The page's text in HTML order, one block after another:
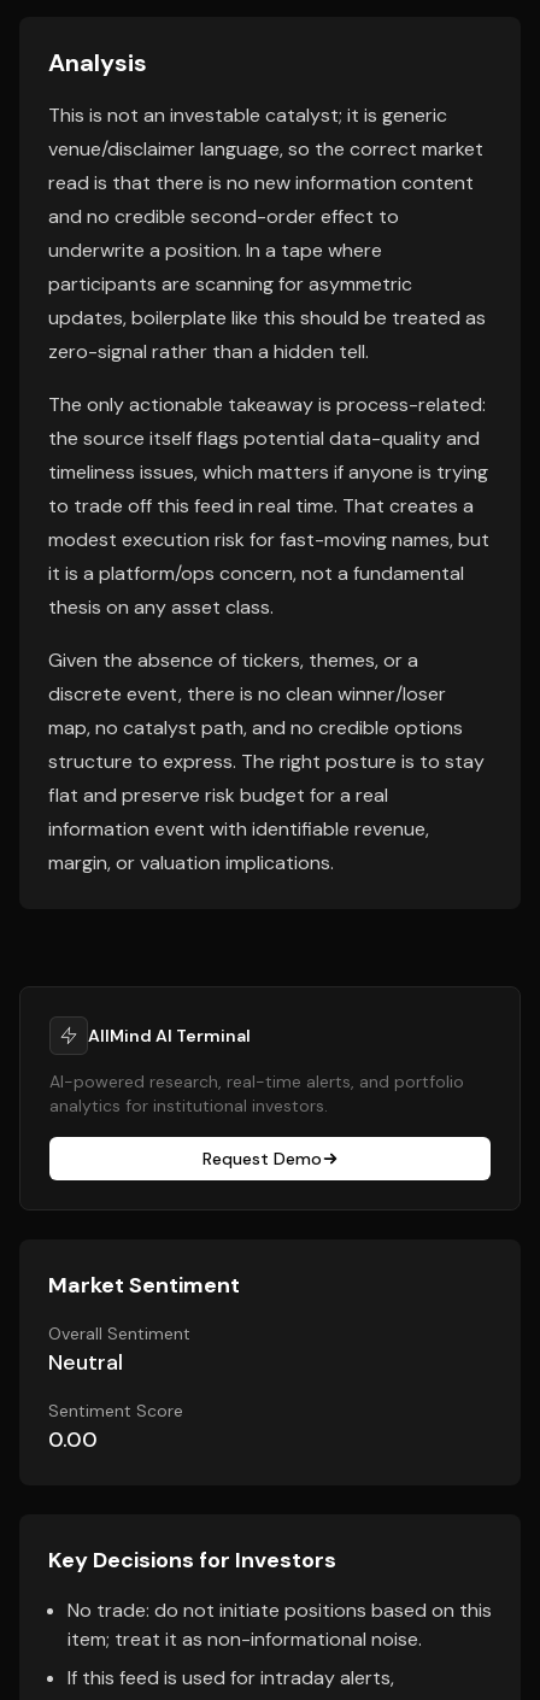
Analysis
This is not an investable catalyst; it is generic
venue/disclaimer language, so the correct market
read is that there is no new information content
and no credible second-order effect to
underwrite a position. In a tape where
participants are scanning for asymmetric
updates, boilerplate like this should be treated as
zero-signal rather than a hidden tell.
The only actionable takeaway is process-related:
the source itself flags potential data-quality and
timeliness issues, which matters if anyone is trying
to trade off this feed in real time. That creates a
modest execution risk for fast-moving names, but
it is a platform/ops concern, not a fundamental
thesis on any asset class.
Given the absence of tickers, themes, or a
discrete event, there is no clean winner/loser
map, no catalyst path, and no credible options
structure to express. The right posture is to stay
flat and preserve risk budget for a real
information event with identifiable revenue,
margin, or valuation implications.
AllMind AI Terminal
AI-powered research, real-time alerts, and portfolio
analytics for institutional investors.
Request Demo
Market Sentiment
Overall Sentiment
Neutral
Sentiment Score
0.00
Key Decisions for Investors
No trade: do not initiate positions based on this
item; treat it as non-informational noise.
If this feed is used for intraday alerts,